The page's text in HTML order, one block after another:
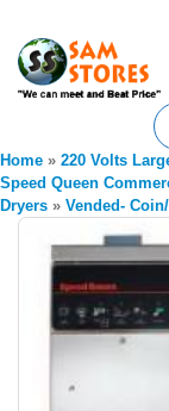
Home » 220 Volts
Speed Queen
Dryers » Vended-